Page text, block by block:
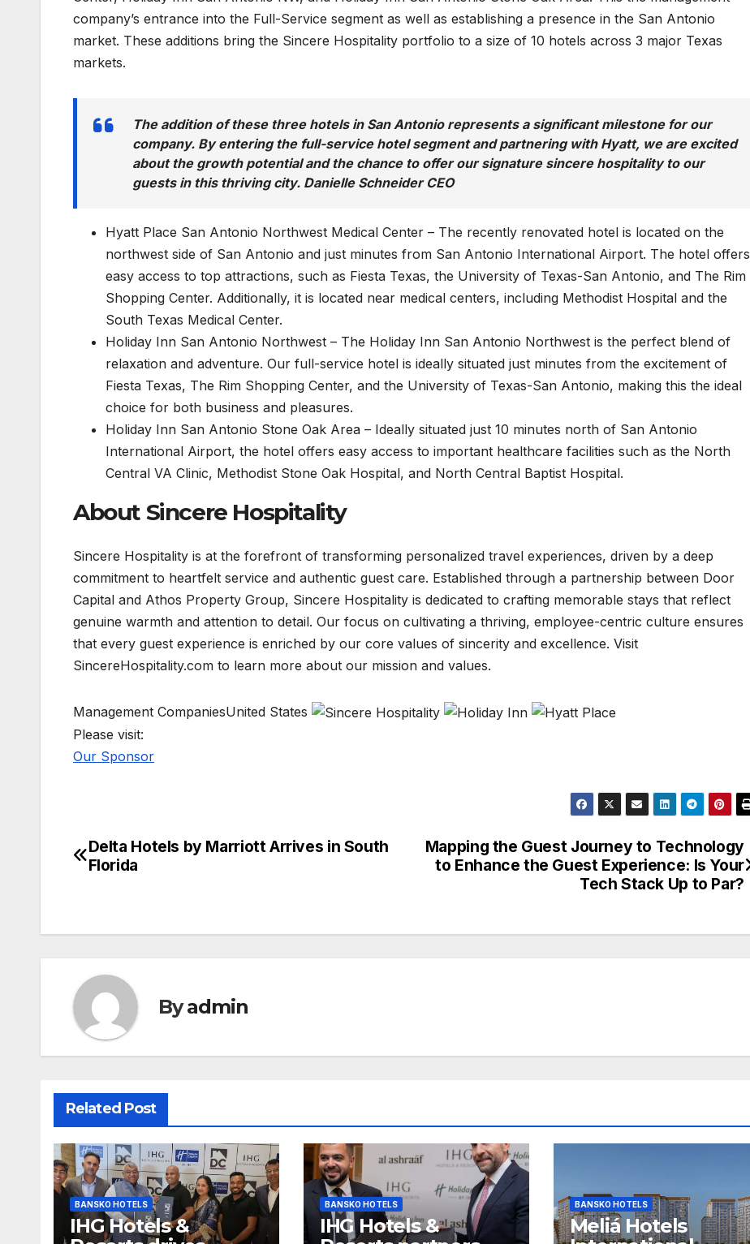
company’s entrance into the Full-Service segment as well as establishing a presence in the San Antonio
market. These additions bring the Sincere Hospitality portfolio to a size of 10 hotels across 3 major Texas
markets.
The addition of these three hotels in San Antonio represents a significant milestone for our
company. By entering the full-service hotel segment and partnering with Hyatt, we are excited
about the growth potential and the chance to offer our signature sincere hospitality to our
guests in this thriving city. Danielle Schneider CEO
Hyatt Place San Antonio Northwest Medical Center – The recently renovated hotel is located on the
northwest side of San Antonio and just minutes from San Antonio International Airport. The hotel offers
easy access to top attractions, such as Fiesta Texas, the University of Texas-San Antonio, and The Rim
Shopping Center. Additionally, it is located near medical centers, including Methodist Hospital and the
South Texas Medical Center.
Holiday Inn San Antonio Northwest – The Holiday Inn San Antonio Northwest is the perfect blend of
relaxation and adventure. Our full-service hotel is ideally situated just minutes from the excitement of
Fiesta Texas, The Rim Shopping Center, and the University of Texas-San Antonio, making this the ideal
choice for both business and pleasures.
Holiday Inn San Antonio Stone Oak Area – Ideally situated just 10 minutes north of San Antonio
International Airport, the hotel offers easy access to important healthcare facilities such as the North
Central VA Clinic, Methodist Stone Oak Hospital, and North Central Baptist Hospital.
About Sincere Hospitality
Sincere Hospitality is at the forefront of transforming personalized travel experiences, driven by a deep
commitment to heartfelt service and authentic guest care. Established through a partnership between Door
Capital and Athos Property Group, Sincere Hospitality is dedicated to crafting memorable stays that reflect
genuine warmth and attention to detail. Our focus on cultivating a thriving, employee-centric culture ensures
that every guest experience is enriched by our core values of sincerity and excellence. Visit
SincereHospitality.com to learn more about our mission and values.
Management CompaniesUnited States
Please visit:
Our Sponsor
Post
Mapping the Guest Journey to Technology
to Enhance the Guest Experience: Is Your
Tech Stack Up to Par?
Delta Hotels by Marriott Arrives in South
Florida
Byadmin
Related Post
BANSKO HOTELS
IHG Hotels &
BANSKO HOTELS
IHG Hotels &
BANSKO HOTELS
Meliá Hotels